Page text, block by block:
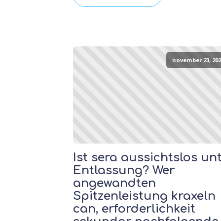
november 23,
Ist sera aussichtslos
Entlassung? Wer
angewandten
Spitzenleistung kraxeln
can, erforderlichkeit